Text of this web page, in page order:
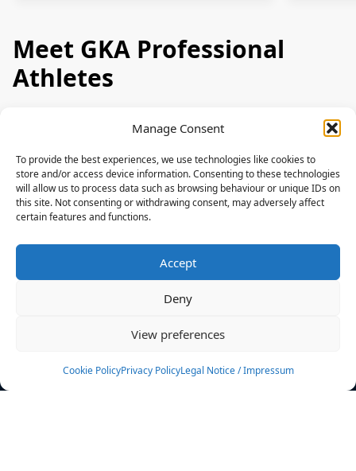
Manage Consent
To provide the best experiences, we use technologies like cookies to
store and/or access device information. Consenting to these technologies
will allow us to process data such as browsing behaviour or unique IDs on
this site. Not consenting or withdrawing consent, may adversely affect
certain features and functions.
Accept
Deny
View preferences
Cookie PolicyPrivacy PolicyLegal Notice / Impressum
Meet GKA Professional
Athletes
News
Events
Rulebook
Sponsoring